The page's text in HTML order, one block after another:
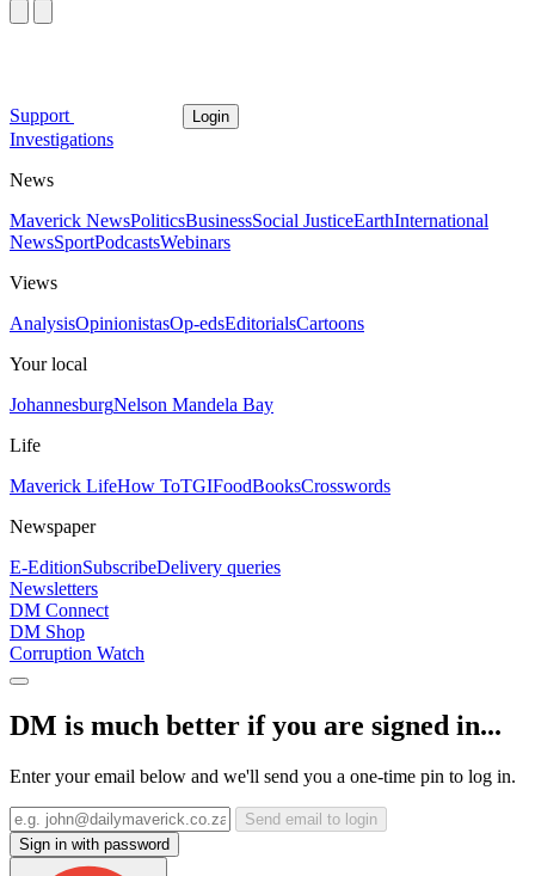
Support Login
Investigations
News
Maverick NewsPoliticsBusinessSocial JusticeEarthInternational
NewsSportPodcastsWebinars
Views
AnalysisOpinionistasOp-edsEditorialsCartoons
Your local
JohannesburgNelson Mandela Bay
Life
Maverick LifeHow ToTGIFoodBooksCrosswords
Newspaper
E-EditionSubscribeDelivery queries
Newsletters
DM Connect
DM Shop
Corruption Watch
DM is much better if you are signed in...
Enter your email below and we'll send you a one-time pin to log in.
Send email to login
Sign in with password